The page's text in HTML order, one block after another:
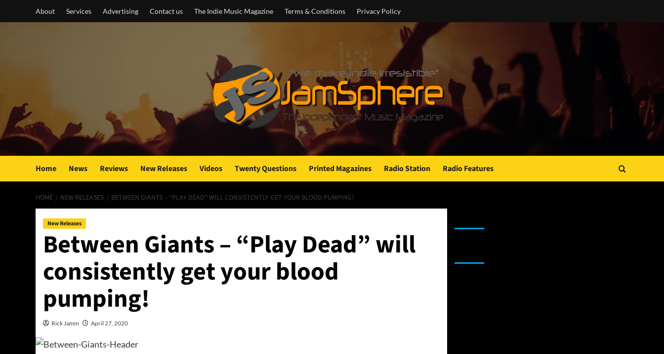
About Services Advertising Contact us The Indie Music Magazine Terms & Conditions Privacy Policy
Home News Reviews New Releases Videos Twenty Questions Printed Magazines Radio Station Radio Features
HOME NEW RELEASES BETWEEN GIANTS – “PLAY DEAD” WILL CONSISTENTLY GET YOUR BLOOD PUMPING!
New Releases
Between Giants – “Play Dead” will
consistently get your blood
pumping!
Rick Jamm April 27, 2020